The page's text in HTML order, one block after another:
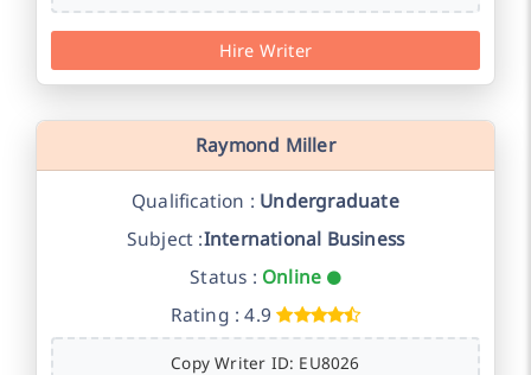
Hire Writer
Raymond Miller
Qualification : Undergraduate
Subject :International Business
Status : Online
Rating : 4.9
Copy Writer ID: EU8026